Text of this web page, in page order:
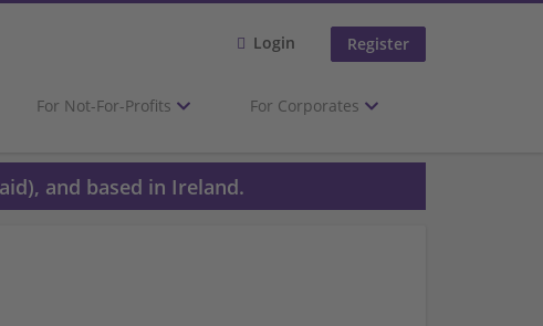
Login Register
For Not-For-Profits For Corporates
and based in Ireland.